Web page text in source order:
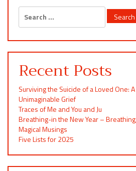
Search
for:
Recent Posts
Surviving the Suicide of a Loved One:
Unimaginable Grief
Traces of Me and You and Ju
Breathing-in the New Year –
Magical Musings
Five Lists for 2025